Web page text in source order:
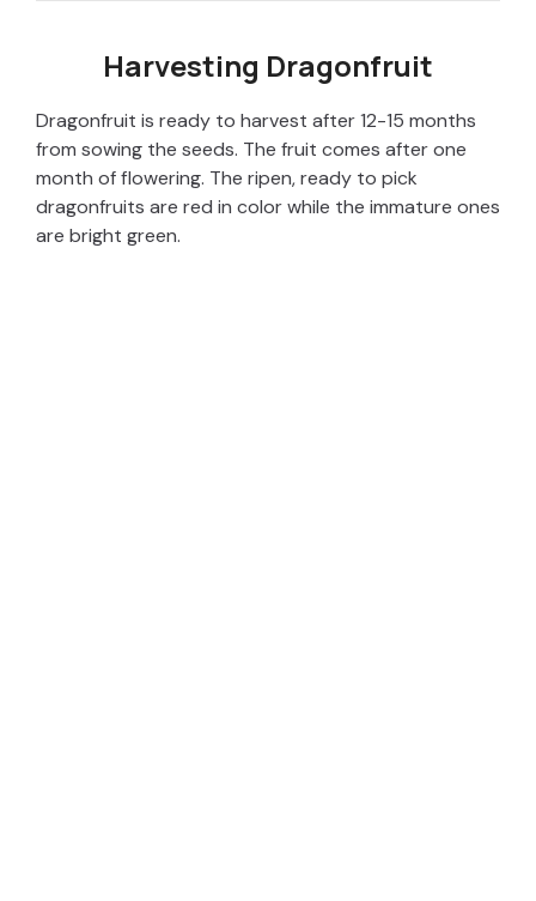
Harvesting Dragonfruit
Dragonfruit is ready to harvest after 12-15 months
from sowing the seeds. The fruit comes after one
month of flowering. The ripen, ready to pick
dragonfruits are red in color while the immature ones
are bright green.